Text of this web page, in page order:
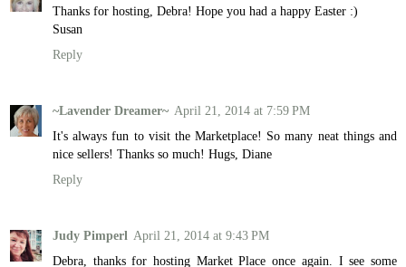
Thanks for hosting, Debra! Hope you had a happy Easter :)
Susan
Reply
~Lavender Dreamer~ April 21, 2014 at 7:59 PM
It's always fun to visit the Marketplace! So many neat things and
nice sellers! Thanks so much! Hugs, Diane
Reply
Judy Pimperl April 21, 2014 at 9:43 PM
Debra, thanks for hosting Market Place once again. I see some